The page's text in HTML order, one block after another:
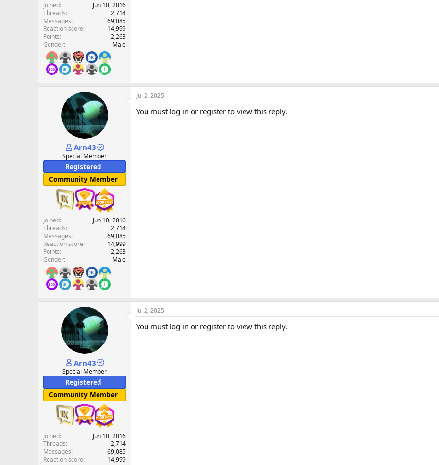
Joined
Jun 10, 2016
Threads
2,714
Messages
69,085
Reaction score
14,999
Points
2,263
Gender
Male
Arn43
Special Member
Registered
Community Member
Joined
Jun 10, 2016
Threads
2,714
Messages
69,085
Reaction score
14,999
Points
2,263
Gender
Male
Jul 2, 2025
You must log in or register to view this reply.
Arn43
Special Member
Registered
Community Member
Joined
Jun 10, 2016
Threads
2,714
Messages
69,085
Reaction score
14,999
Jul 2, 2025
You must log in or register to view this reply.